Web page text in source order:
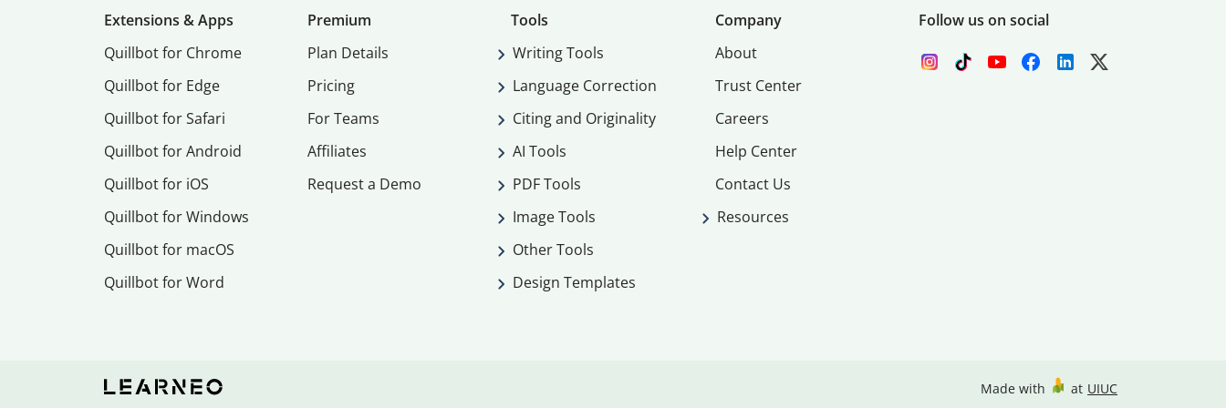
Extensions & Apps
Quillbot for Chrome
Quillbot for Edge
Quillbot for Safari
Quillbot for Android
Quillbot for iOS
Quillbot for Windows
Quillbot for macOS
Quillbot for Word
Premium
Plan Details
Pricing
For Teams
Affiliates
Request a Demo
Tools
Writing Tools
Language Correction
Citing and Originality
AI Tools
PDF Tools
Image Tools
Other Tools
Design Templates
Company
About
Trust Center
Careers
Help Center
Contact Us
Resources
Follow us on social
Made with at UIUC